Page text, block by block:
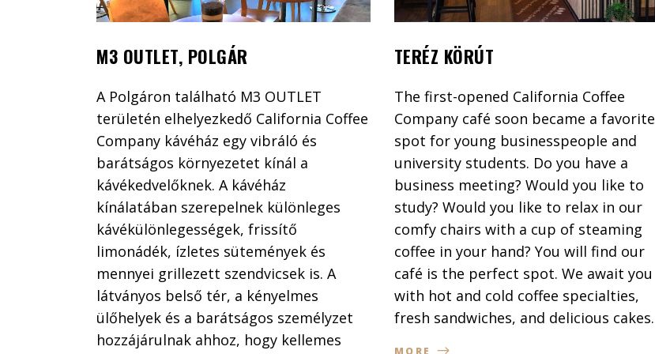
M3 OUTLET, POLGÁR
A Polgáron található M3 OUTLET
területén elhelyezkedő California Coffee
Company kávéház egy vibráló és
barátságos környezetet kínál a
kávékedvelőknek. A kávéház
kínálatában szerepelnek különleges
kávékülönlegességek, frissítő
limonádék, ízletes sütemények és
mennyei grillezett szendvicsek is. A
látványos belső tér, a kényelmes
ülőhelyek és a barátságos személyzet
hozzájárulnak ahhoz, hogy kellemes
TERÉZ KÖRÚT
The first-opened California Coffee
Company café soon became a favorite
spot for young businesspeople and
university students. Do you have a
business meeting? Would you like to
study? Would you like to relax in our
comfy chairs with a cup of steaming
coffee in your hand? You will find our
café is the perfect spot. We await you
with hot and cold coffee specialties,
fresh sandwiches, and delicious cakes.